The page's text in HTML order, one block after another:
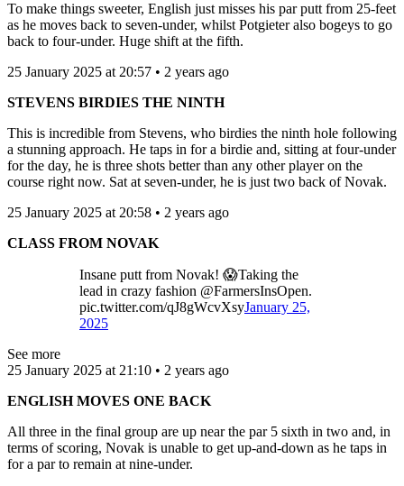
To make things sweeter, English just misses his par putt from 25-feet
as he moves back to seven-under, whilst Potgieter also bogeys to go
back to four-under. Huge shift at the fifth.
25 January 2025 at 20:57 • 2 years ago
STEVENS BIRDIES THE NINTH
This is incredible from Stevens, who birdies the ninth hole following
a stunning approach. He taps in for a birdie and, sitting at four-under
for the day, he is three shots better than any other player on the
course right now. Sat at seven-under, he is just two back of Novak.
25 January 2025 at 20:58 • 2 years ago
CLASS FROM NOVAK
Insane putt from Novak! 😱Taking the
lead in crazy fashion @FarmersInsOpen.
pic.twitter.com/qJ8gWcvXsyJanuary 25,
2025
See more
25 January 2025 at 21:10 • 2 years ago
ENGLISH MOVES ONE BACK
All three in the final group are up near the par 5 sixth in two and, in
terms of scoring, Novak is unable to get up-and-down as he taps in
for a par to remain at nine-under.